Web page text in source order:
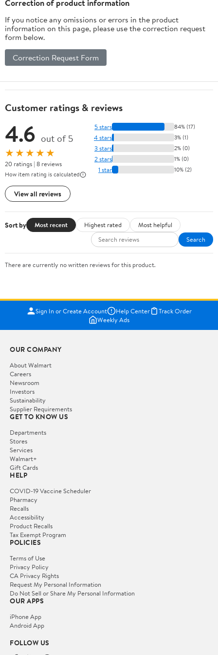
Correction of product information
If you notice any omissions or errors in the product
information on this page, please use the correction request
form below.
Correction Request Form
Customer ratings & reviews
4.6 out of 5
★★★★★
20 ratings | 8 reviews
How item rating is calculated
View all reviews
5 stars 84% (17)
4 stars 3% (1)
3 stars 2% (0)
2 stars 1% (0)
1 star 10% (2)
Sort by Most recent Highest rated
Most helpful
Search
There are currently no written reviews for this product.
Sign In or Create Account Help Center
Track Order
Weekly Ads
OUR COMPANY
About Walmart
Careers
Newsroom
Investors
Sustainability
Supplier Requirements
GET TO KNOW US
Departments
Stores
Services
Walmart+
Gift Cards
HELP
COVID-19 Vaccine Scheduler
Pharmacy
Recalls
Accessibility
Product Recalls
Tax Exempt Program
POLICIES
Terms of Use
Privacy Policy
CA Privacy Rights
Request My Personal Information
Do Not Sell or Share My Personal Information
OUR APPS
iPhone App
Android App
FOLLOW US